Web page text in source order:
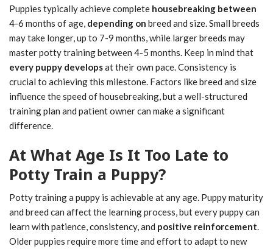
Puppies typically achieve complete housebreaking between
4-6 months of age, depending on breed and size. Small breeds
may take longer, up to 7-9 months, while larger breeds may
master potty training between 4-5 months. Keep in mind that
every puppy developsat their own pace. Consistency is
crucial to achieving this milestone. Factors like breed and size
influence the speed of housebreaking, but a well-structured
training plan and patient owner can make a significant
difference.
At What Age Is It Too Late to
Potty Train a Puppy?
Potty training a puppy is achievable at any age. Puppy maturity
and breed can affect the learning process, but every puppy can
learn with patience, consistency, and positive reinforcement
Older puppies require more time and effort to adapt to new